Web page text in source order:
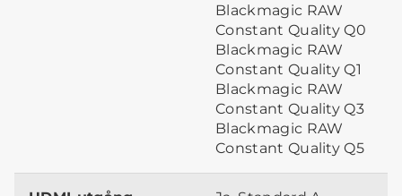
Blackmagic RAW
Constant Quality Q0
Blackmagic RAW
Constant Quality Q1
Blackmagic RAW
Constant Quality Q3
Blackmagic RAW
Constant Quality Q5